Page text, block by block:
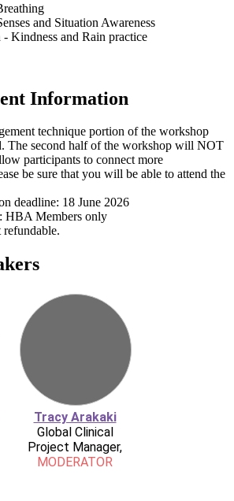
and Situation Awareness
Kindness and Rain practice
Information
technique portion of the workshop
The second half of the workshop will NOT
participants to connect more
be sure that you will be able to attend the
deadline: 18 June 2026
HBA Members only
Tracy Arakaki
Global Clinical
Project Manager,
MODERATOR